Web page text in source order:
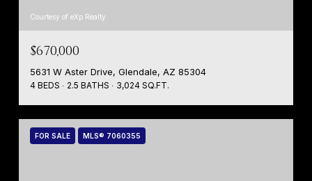
Courtesy of eXp Realty
$670,000
5631 W Aster Drive, Glendale, AZ 85304
4 BEDS 2.5 BATHS 3,024 SQ.FT.
FOR SALE MLS® 7060355